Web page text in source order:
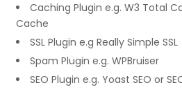
Caching Plugin e.g. W3 Total
Cache
SSL Plugin e.g Really Simple SSL
Spam Plugin e.g. WPBruiser
SEO Plugin e.g. Yoast SEO or